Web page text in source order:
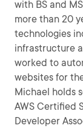
with BS and
more than 20
technologies
infrastructure
worked to
websites for
Michael holds
AWS Certified
Developer